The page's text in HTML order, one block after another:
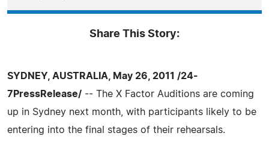
Share This Story:
SYDNEY, AUSTRALIA, May 26, 2011 /24-
7PressRelease/ -- The X Factor Auditions are coming
up in Sydney next month, with participants likely to be
entering into the final stages of their rehearsals.